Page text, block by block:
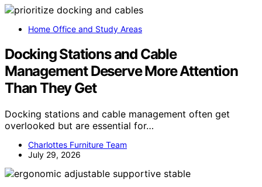
Home Office and Study Areas
Docking Stations and Cable
Management Deserve More Attention
Than They Get
Docking stations and cable management often get
overlooked but are essential for…
Charlottes Furniture Team
July 29, 2026